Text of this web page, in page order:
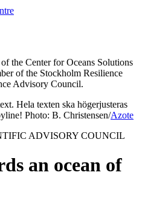
the Center for Oceans Solutions
of the Stockholm Resilience
Advisory Council.
Hela texten ska högerjusteras
Photo: B. Christensen/Azote
ADVISORY COUNCIL
an ocean of